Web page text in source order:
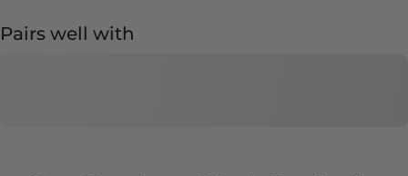
Pairs well with